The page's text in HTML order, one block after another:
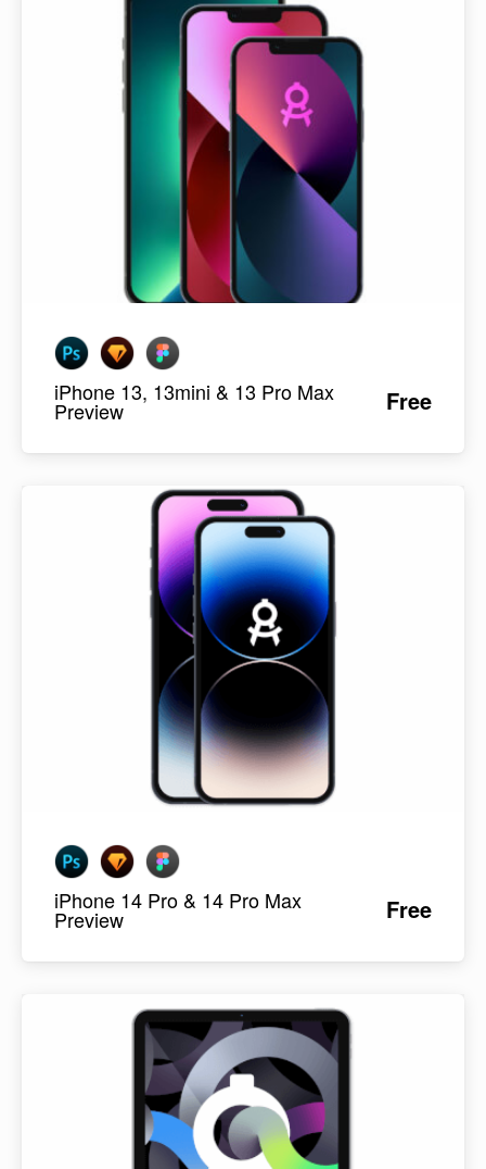
iPhone 13, 13mini & 13 Pro Max
Preview Free
iPhone 14 Pro & 14 Pro Max
Preview Free